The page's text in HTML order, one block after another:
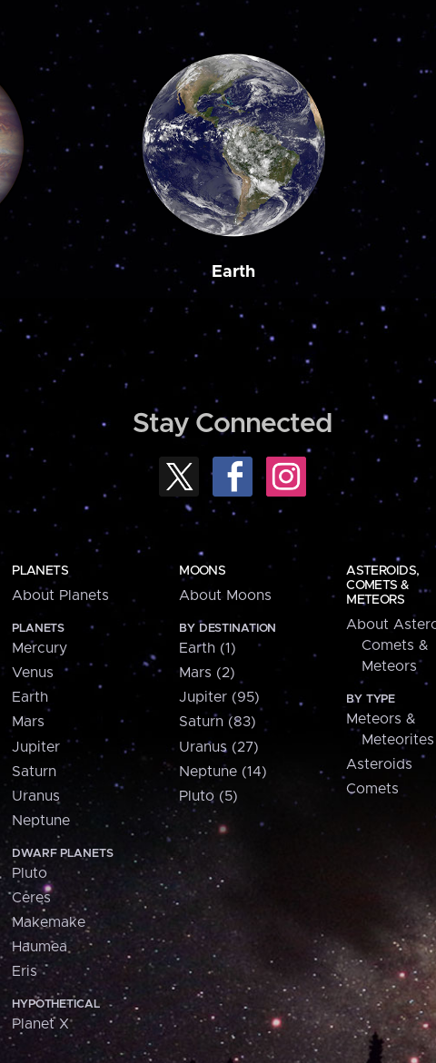
Earth
Stay Connected
PLANETS
About Planets
PLANETS
Mercury
Venus
Earth
Mars
Jupiter
Saturn
Uranus
Neptune
DWARF PLANETS
Pluto
Ceres
Makemake
Haumea
Eris
HYPOTHETICAL
Planet X
MOONS
About Moons
BY DESTINATION
Earth (1)
Mars (2)
Jupiter (95)
Saturn (83)
Uranus (27)
Neptune (14)
Pluto (5)
ASTEROIDS,
COMETS &
METEORS
About
Comets &
Meteors
BY TYPE
Meteors &
Meteorites
Asteroids
Comets